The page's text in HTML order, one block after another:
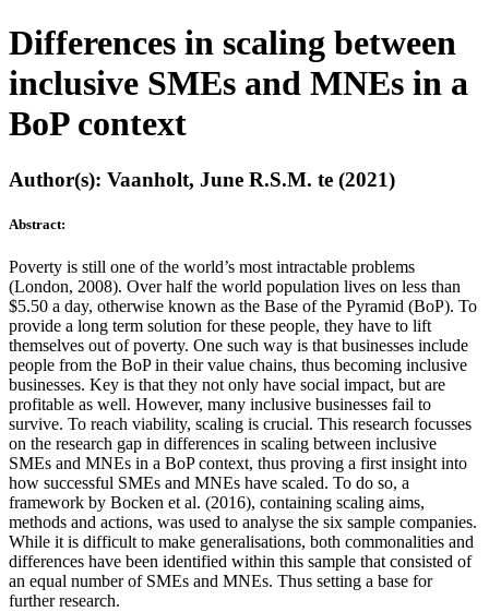
Differences in scaling between
inclusive SMEs and MNEs in a
BoP context
Author(s): Vaanholt, June R.S.M. te (2021)
Abstract:
Poverty is still one of the world’s most intractable problems
(London, 2008). Over half the world population lives on less than
$5.50 a day, otherwise known as the Base of the Pyramid (BoP). To
provide a long term solution for these people, they have to lift
themselves out of poverty. One such way is that businesses include
people from the BoP in their value chains, thus becoming inclusive
businesses. Key is that they not only have social impact, but are
profitable as well. However, many inclusive businesses fail to
survive. To reach viability, scaling is crucial. This research focusses
on the research gap in differences in scaling between inclusive
SMEs and MNEs in a BoP context, thus proving a first insight into
how successful SMEs and MNEs have scaled. To do so, a
framework by Bocken et al. (2016), containing scaling aims,
methods and actions, was used to analyse the six sample companies.
While it is difficult to make generalisations, both commonalities and
differences have been identified within this sample that consisted of
an equal number of SMEs and MNEs. Thus setting a base for
further research.